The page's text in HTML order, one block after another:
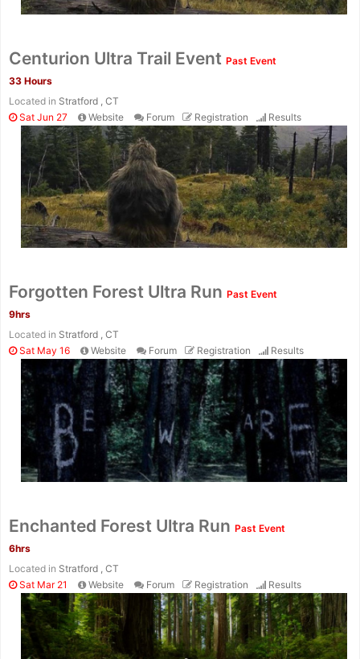
Centurion Ultra Trail Event Past Event
33 Hours
Located in Stratford , CT
Sat Jun 27
Website Forum Registration Results
Forgotten Forest Ultra Run Past Event
9hrs
Located in Stratford , CT
Sat May 16
Website Forum Registration Results
Enchanted Forest Ultra Run Past Event
6hrs
Located in Stratford , CT
Sat Mar 21
Website Forum Registration Results